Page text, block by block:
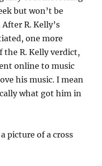
but won’t be
R. Kelly’s
one more
the R. Kelly verdict,
online to music
his music. I mean
what got him in
picture of a cross